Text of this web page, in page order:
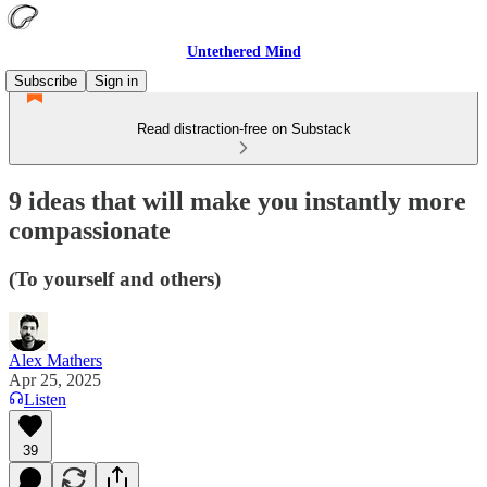
Untethered Mind
Subscribe
Sign in
Read distraction-free on Substack
9 ideas that will make you instantly more
compassionate
(To yourself and others)
Alex Mathers
Apr 25, 2025
Listen
39